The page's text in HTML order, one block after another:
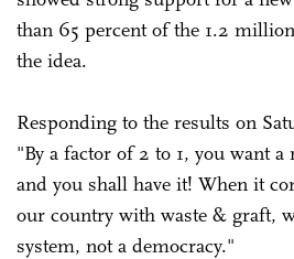
than 65 percent of the 1.2
the idea.
Responding to the results on
"By a factor of 2 to 1, you want
and you shall have it! When it
our country with waste & graft,
system, not a democracy."